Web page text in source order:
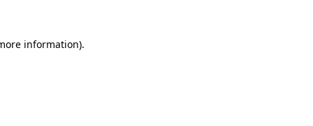
information).